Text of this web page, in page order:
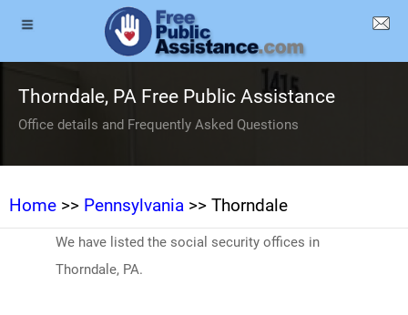
Thorndale, PA Free Public Assistance
Office details and Frequently Asked Questions
Home >> Pennsylvania >> Thorndale
We have listed the social security offices in
Thorndale, PA.